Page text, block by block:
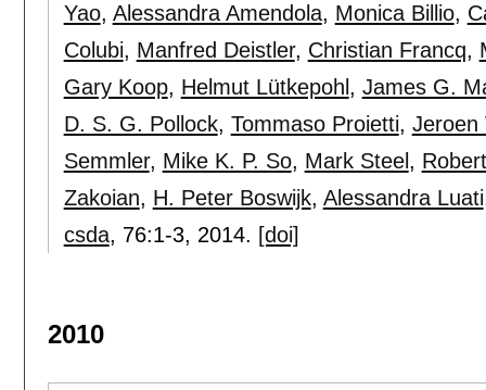
Yao, Alessandra Amendola, Monica Billio,
Colubi, Manfred Deistler, Christian Francq,
Gary Koop, Helmut Lütkepohl , James G.
D. S. G. Pollock, Tommaso Proietti, Jeroen
Semmler, Mike K. P. So, Mark Steel ,
Zakoian, H. Peter Boswijk, Alessandra Luati
csda, 76:1-3, 2014. [doi]
2010